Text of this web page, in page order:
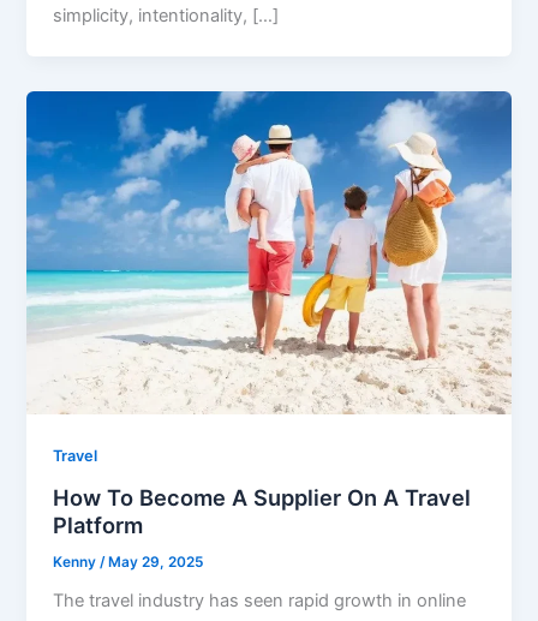
simplicity, intentionality, […]
Travel
How To Become A Supplier On A Travel
Platform
Kenny /May 29, 2025
The travel industry has seen rapid growth in online